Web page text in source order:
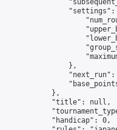
"settings":
                },
            },
            "title": null,
            "handicap": 0,